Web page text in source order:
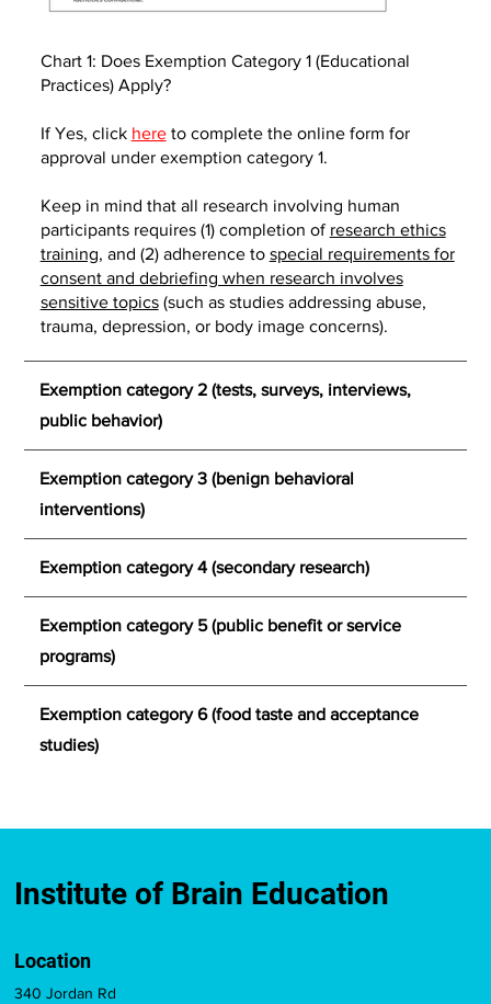
Chart 1: Does Exemption Category 1 (Educational
Practices) Apply?
If Yes, click here to complete the online form for
approval under exemption category 1.
Keep in mind that all research involving human
participants requires (1) completion of research ethics
training, and (2) adherence to special requirements for
consent and debriefing when research involves
sensitive topics(such as studies addressing abuse,
trauma, depression, or body image concerns).
Exemption category 2 (tests, surveys, interviews,
public behavior)
Exemption category 3 (benign behavioral
interventions)
Exemption category 4 (secondary research)
Exemption category 5 (public benefit or service
programs)
Exemption category 6 (food taste and acceptance
studies)
Institute of Brain Education
340 Jordan Rd
Location